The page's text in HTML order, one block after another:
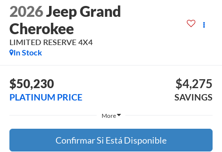
2026Jeep Grand
Cherokee
LIMITED RESERVE 4X4
In Stock
$50,230
PLATINUM PRICE
$4,275
SAVINGS
More
Confirmar Si Está Disponible